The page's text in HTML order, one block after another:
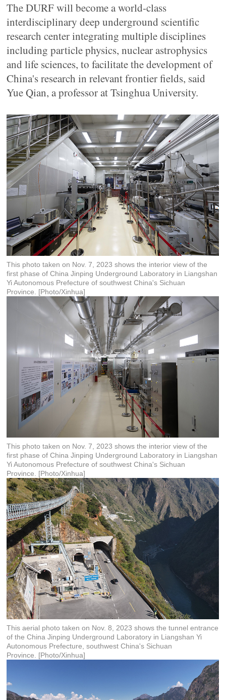
The DURF will become a world-class
interdisciplinary deep underground scientific
research center integrating multiple disciplines
including particle physics, nuclear astrophysics
and life sciences, to facilitate the development of
China's research in relevant frontier fields, said
Yue Qian, a professor at Tsinghua University.
This photo taken on Nov. 7, 2023 shows the interior view of the
first phase of China Jinping Underground Laboratory in Liangshan
Yi Autonomous Prefecture of southwest China's Sichuan
Province. [Photo/Xinhua]
This photo taken on Nov. 7, 2023 shows the interior view of the
first phase of China Jinping Underground Laboratory in Liangshan
Yi Autonomous Prefecture of southwest China's Sichuan
Province. [Photo/Xinhua]
This aerial photo taken on Nov. 8, 2023 shows the tunnel entrance
of the China Jinping Underground Laboratory in Liangshan Yi
Autonomous Prefecture, southwest China's Sichuan
Province. [Photo/Xinhua]